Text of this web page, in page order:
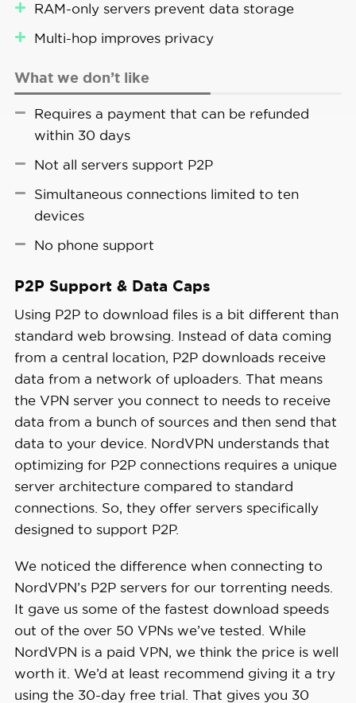
RAM-only servers prevent data storage
Multi-hop improves privacy
What we don’t like
Requires a payment that can be refunded
within 30 days
Not all servers support P2P
Simultaneous connections limited to ten
devices
No phone support
P2P Support & Data Caps
Using P2P to download files is a bit different than
standard web browsing. Instead of data coming
from a central location, P2P downloads receive
data from a network of uploaders. That means
the VPN server you connect to needs to receive
data from a bunch of sources and then send that
data to your device. NordVPN understands that
optimizing for P2P connections requires a unique
server architecture compared to standard
connections. So, they offer servers specifically
designed to support P2P.
We noticed the difference when connecting to
NordVPN’s P2P servers for our torrenting needs.
It gave us some of the fastest download speeds
out of the over 50 VPNs we’ve tested. While
NordVPN is a paid VPN, we think the price is well
worth it. We’d at least recommend giving it a try
using the 30-day free trial. That gives you 30